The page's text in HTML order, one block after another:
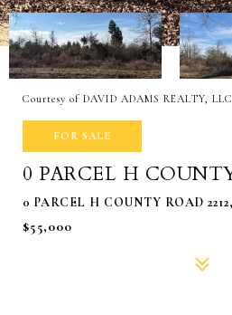
Courtesy of DAVID ADAMS REALTY, LLC
FOR SALE
0 PARCEL H
0 PARCEL H COUNTY ROAD
$55,000